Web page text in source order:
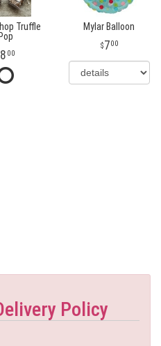
Truffle
Pop
8 00
Mylar Balloon
700
Policy